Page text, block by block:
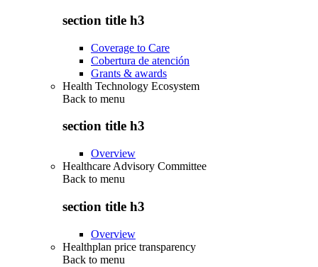
section title h3
Coverage to Care
Cobertura de atención
Grants & awards
Health Technology Ecosystem
Back to menu
section title h3
Overview
Healthcare Advisory Committee
Back to menu
section title h3
Overview
Healthplan price transparency
Back to menu